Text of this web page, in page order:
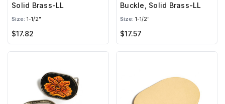
Solid Brass-LL
Size: 1-1/2"
$17.82
Buckle, Solid Brass-LL
Size: 1-1/2"
$17.57